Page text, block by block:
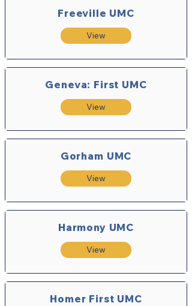
Freeville UMC
View
Geneva: First UMC
View
Gorham UMC
View
Harmony UMC
View
Homer First UMC